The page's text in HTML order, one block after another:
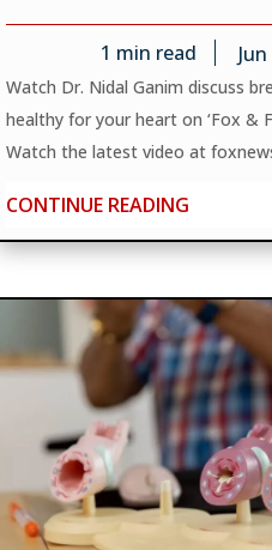
1 min read
Watch Dr. Nidal Ganim discuss
healthy for your heart on ‘Fox &
Watch the latest video at
CONTINUE READING